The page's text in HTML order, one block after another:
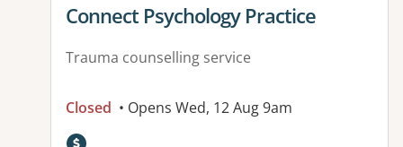
View details for
Connect Psychology Practice
Trauma counselling service
Closed • Opens Wed, 12 Aug 9am